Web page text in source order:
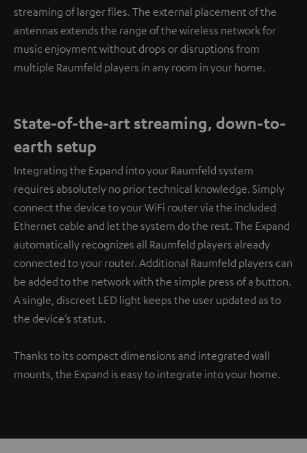
streaming of larger files. The external placement of the
antennas extends the range of the wireless network for
music enjoyment without drops or disruptions from
multiple Raumfeld players in any room in your home.
State-of-the-art streaming, down-to-
earth setup
Integrating the Expand into your Raumfeld system
requires absolutely no prior technical knowledge. Simply
connect the device to your WiFi router via the included
Ethernet cable and let the system do the rest. The Expand
automatically recognizes all Raumfeld players already
connected to your router. Additional Raumfeld players can
be added to the network with the simple press of a button.
A single, discreet LED light keeps the user updated as to
the device’s status.
Thanks to its compact dimensions and integrated wall
mounts, the Expand is easy to integrate into your home.